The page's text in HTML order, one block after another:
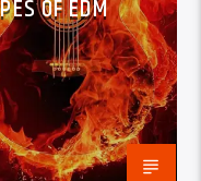
OF EDM